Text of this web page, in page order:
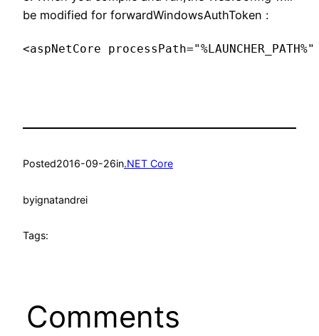
be modified for forwardWindowsAuthToken :
<aspNetCore
Posted2016-09-26in.NET Core
byignatandrei
Tags:
Comments